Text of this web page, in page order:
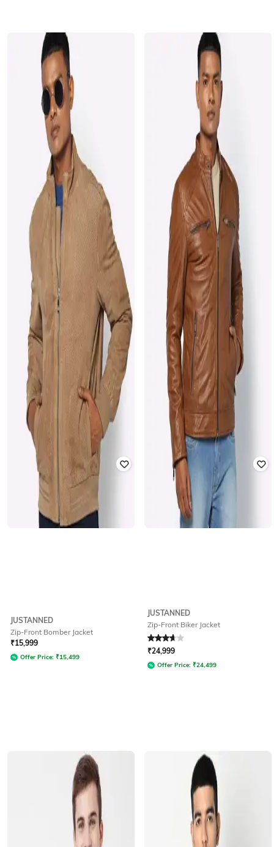
JUSTANNED
Zip-Front Bomber Jacket
₹15,999
Offer Price: ₹15,499
JUSTANNED
Zip-Front Biker Jacket
Rated 3.7out of 5
₹24,999
Offer Price: ₹24,499